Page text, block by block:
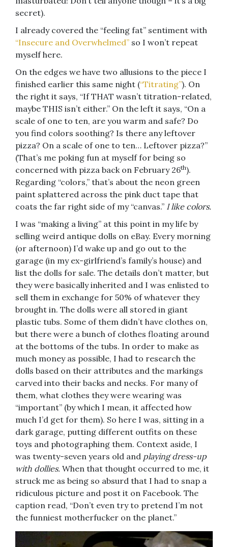
secret).
I already covered the “feeling fat” sentiment with
“Insecure and Overwhelmed” so I won’t repeat
myself here.
On the edges we have two allusions to the piece I
finished earlier this same night (“Titrating”). On
the right it says, “If THAT wasn’t titration-related,
maybe THIS isn’t either.” On the left it says, “On a
scale of one to ten, are you warm and safe? Do
you find colors soothing? Is there any leftover
pizza? On a scale of one to ten… Leftover pizza?”
(That’s me poking fun at myself for being so
concerned with pizza back on February 26th).
Regarding “colors,” that’s about the neon green
paint splattered across the pink duct tape that
coats the far right side of my “canvas.” I like colors.
I was “making a living” at this point in my life by
selling weird antique dolls on eBay. Every morning
(or afternoon) I’d wake up and go out to the
garage (in my ex-girlfriend’s family’s house) and
list the dolls for sale. The details don’t matter, but
they were basically inherited and I was enlisted to
sell them in exchange for 50% of whatever they
brought in. The dolls were all stored in giant
plastic tubs. Some of them didn’t have clothes on,
but there were a bunch of clothes floating around
at the bottoms of the tubs. In order to make as
much money as possible, I had to research the
dolls based on their attributes and the markings
carved into their backs and necks. For many of
them, what clothes they were wearing was
“important” (by which I mean, it affected how
much I’d get for them). So here I was, sitting in a
dark garage, putting different outfits on these
toys and photographing them. Context aside, I
was twenty-seven years old and playing dress-up
with dollies. When that thought occurred to me, it
struck me as being so absurd that I had to snap a
ridiculous picture and post it on Facebook. The
caption read, “Don’t even try to pretend I’m not
the funniest motherfucker on the planet.”